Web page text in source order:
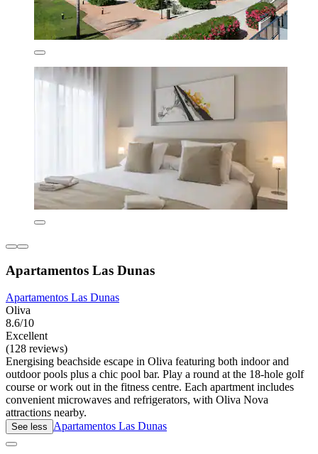
Apartamentos Las Dunas
Apartamentos Las Dunas
Oliva
8.6/10
Excellent
(128 reviews)
Energising beachside escape in Oliva featuring both indoor and
outdoor pools plus a chic pool bar. Play a round at the 18-hole golf
course or work out in the fitness centre. Each apartment includes
convenient microwaves and refrigerators, with Oliva Nova
attractions nearby.
See less Apartamentos Las Dunas